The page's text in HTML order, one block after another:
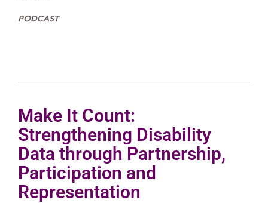
PODCAST
Make It Count:
Strengthening Disability
Data through Partnership,
Participation and
Representation